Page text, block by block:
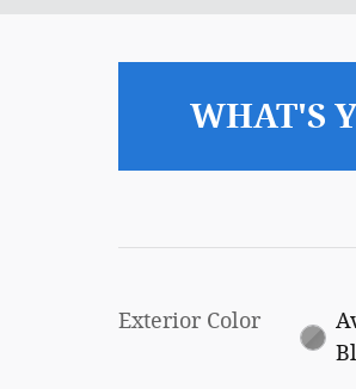
WHAT'S
Exterior Color